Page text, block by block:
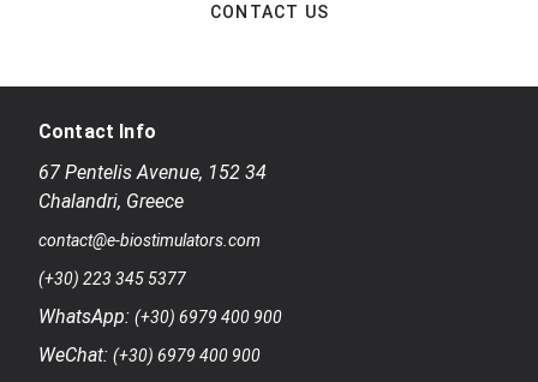
CONTACT US
Contact Info
67 Pentelis Avenue, 152 34
Chalandri, Greece
contact@e-biostimulators.com
(+30) 223 345 5377
WhatsApp: (+30) 6979 400 900
WeChat: (+30) 6979 400 900